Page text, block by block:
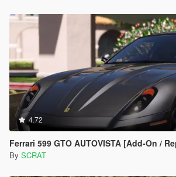
4.72
Ferrari 599 GTO AUTOVISTA [Add-On /
By SCRAT